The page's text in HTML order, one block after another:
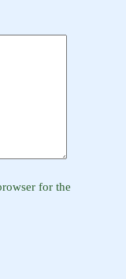
for the